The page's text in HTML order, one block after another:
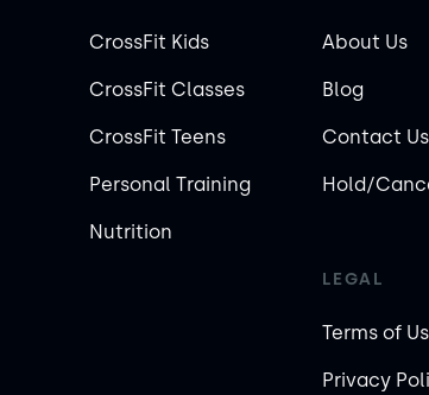
CrossFit Kids
CrossFit Classes
CrossFit Teens
Personal Training
Nutrition
About Us
Blog
Contact Us
Hold/
LEGAL
Terms of
Privacy